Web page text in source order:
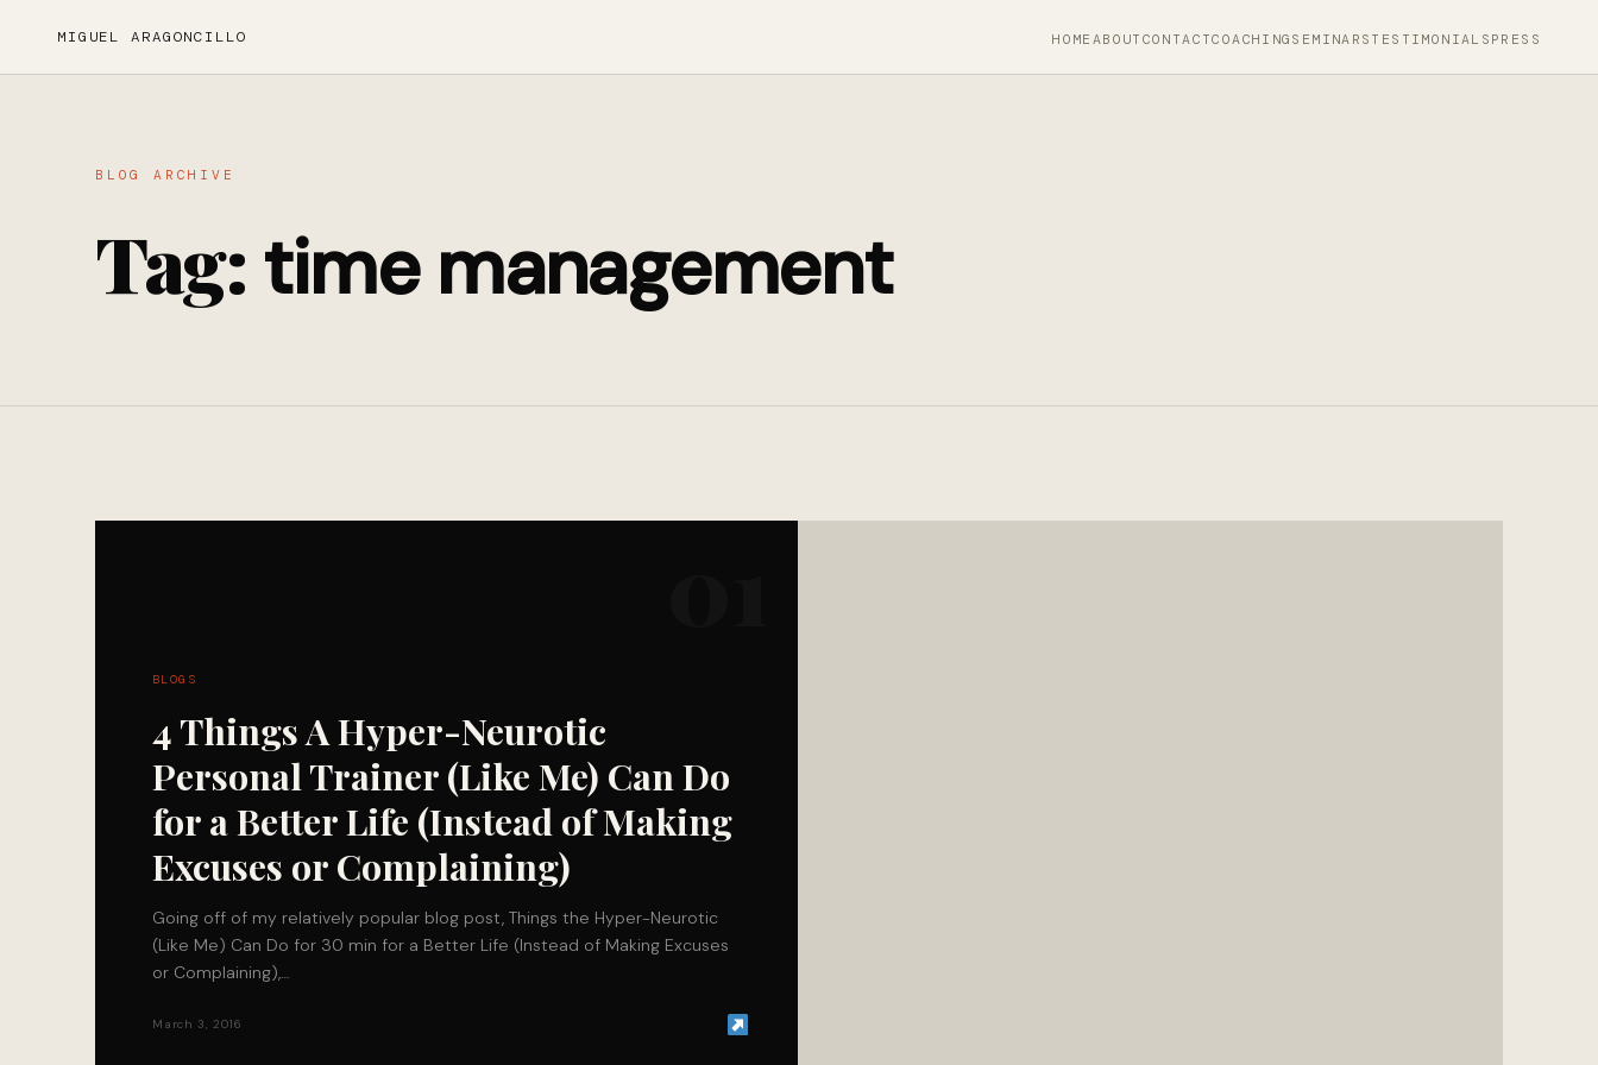
MIGUEL ARAGONCILLO HOME ABOUT CONTACTCOACHING SEMINARS TESTIMONIALS PRESS
BLOG ARCHIVE
Tag: time management
BLOGS
4 Things A Hyper-Neurotic
Personal Trainer (Like Me) Can Do
for a Better Life (Instead of Making
Excuses or Complaining)
Going off of my relatively popular blog post, Things the Hyper-Neurotic
(Like Me) Can Do for 30 min for a Better Life (Instead of Making Excuses
or Complaining),…
March 3, 2016